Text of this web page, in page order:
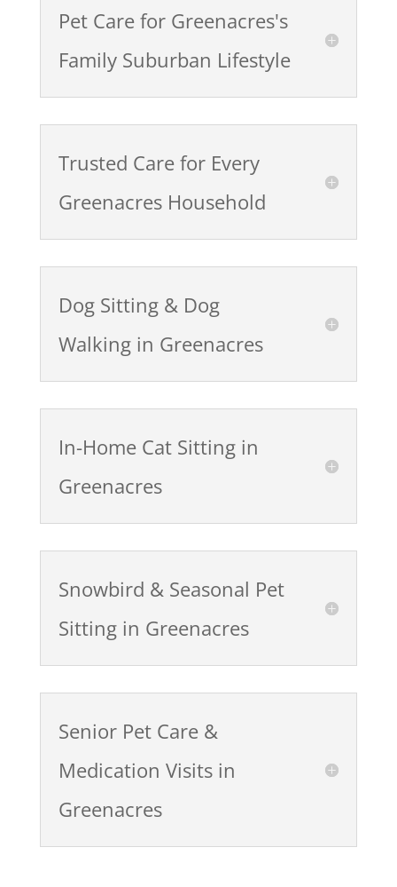
Pet Care for Greenacres's
Family Suburban Lifestyle
Trusted Care for Every
Greenacres Household
Dog Sitting & Dog
Walking in Greenacres
In-Home Cat Sitting in
Greenacres
Snowbird & Seasonal Pet
Sitting in Greenacres
Senior Pet Care &
Medication Visits in
Greenacres